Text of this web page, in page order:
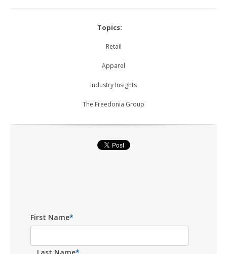
Topics:
Retail
Apparel
Industry Insights
The Freedonia Group
First Name*